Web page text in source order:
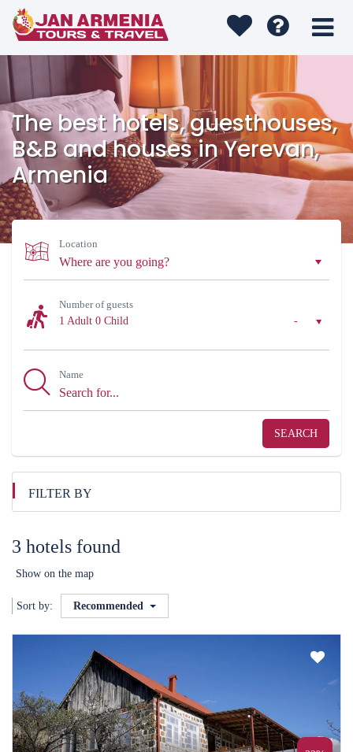
The best hotels, guesthouses,
B&B and houses in Yerevan,
Armenia
Location
Number of guests
1 Adult
-
0 Child
Name
SEARCH
FILTER BY
3 hotels found
Show on the map
Sort by: Recommended